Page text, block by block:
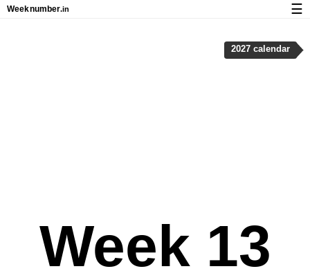
Week 13
2027 calendar
Weeknumber.in ☰